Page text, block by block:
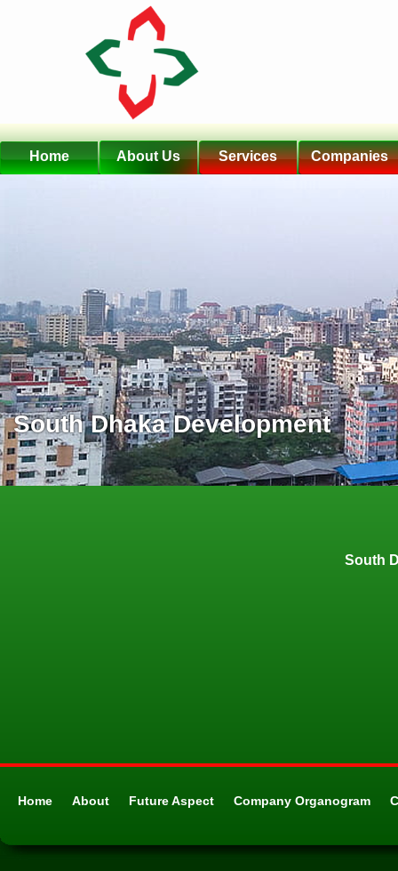
Home About Us Services Companies
South Dhaka Development
South
Home About Future Aspect Company Organogram